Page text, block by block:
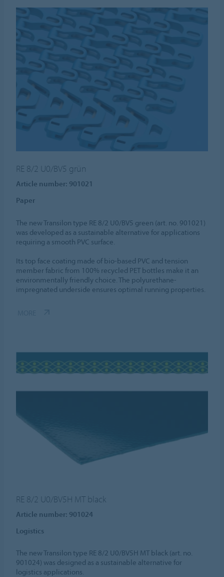
RE 8/2 U0/BV5 grün
Article number: 901021
Paper
The new Transilon type RE 8/2 U0/BV5 green (art. no. 901021)
was developed as a sustainable alternative for applications
requiring a smooth PVC surface.
Its top face coating made of bio-based PVC and tension
member fabric from 100% recycled PET bottles make it an
environmentally friendly choice. The polyurethane-
impregnated underside ensures optimal running properties.
RE 8/2 U0/BV5H MT black
Article number: 901024
Logistics
The new Transilon type RE 8/2 U0/BV5H MT black (art. no.
901024) was designed as a sustainable alternative for
logistics applications.